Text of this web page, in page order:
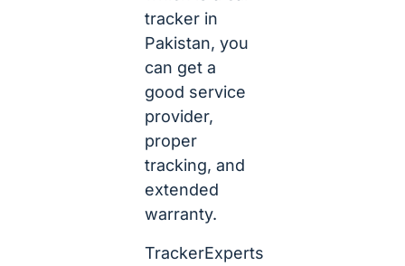
tracker in
Pakistan, you
can get a
good service
provider,
proper
tracking, and
extended
warranty.
TrackerExperts